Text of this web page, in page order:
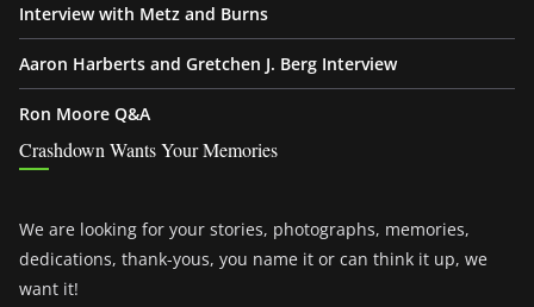
Interview with Metz and Burns
Aaron Harberts and Gretchen J. Berg Interview
Ron Moore Q&A
Crashdown Wants Your Memories
We are looking for your stories, photographs, memories,
dedications, thank-yous, you name it or can think it up, we
want it!